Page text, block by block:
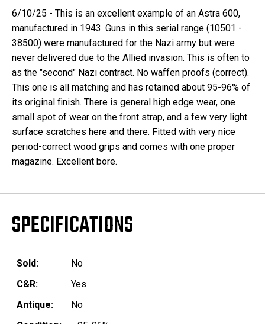
6/10/25 - This is an excellent example of an Astra 600,
manufactured in 1943. Guns in this serial range (10501 -
38500) were manufactured for the Nazi army but were
never delivered due to the Allied invasion. This is often to
as the "second" Nazi contract. No waffen proofs (correct).
This one is all matching and has retained about 95-96% of
its original finish. There is general high edge wear, one
small spot of wear on the front strap, and a few very light
surface scratches here and there. Fitted with very nice
period-correct wood grips and comes with one proper
magazine. Excellent bore.
SPECIFICATIONS
Sold:
No
C&R:
Yes
Antique:
No